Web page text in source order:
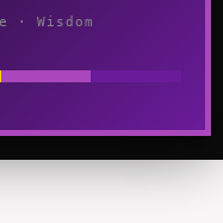
· Wisdom